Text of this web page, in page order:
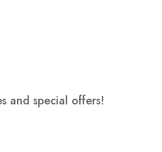
and special offers!